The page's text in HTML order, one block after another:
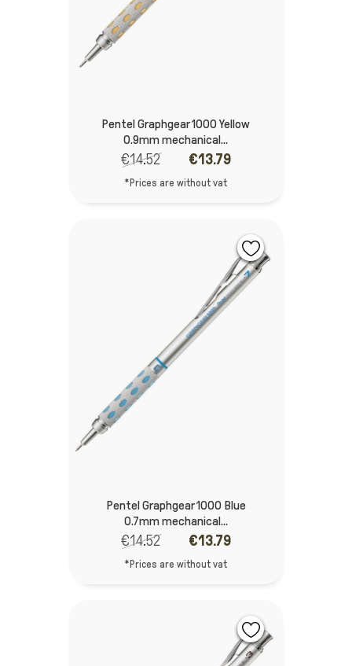
Pentel Graphgear 1000 Yellow
0.9mm mechanical...
€14.52 €13.79
*Prices are without vat
Pentel Graphgear 1000 Blue
0.7mm mechanical...
€14.52 €13.79
*Prices are without vat